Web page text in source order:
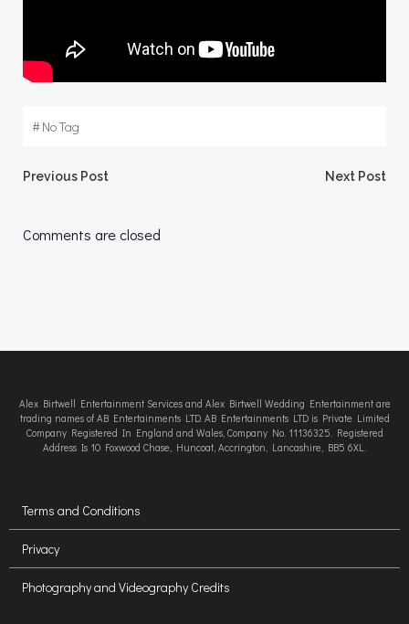
#No Tag
Post
navigation
Previous Post Next Post
Comments are closed
Alex Birtwell Entertainment Services and Alex Birtwell Wedding Entertainment are
trading names of AB Entertainments LTD. AB Entertainments LTD is Private Limited
Company Registered In England and Wales, Company No. 11136325. Registered
Address Is 10 Foxwood Chase, Huncoat, Accrington, Lancashire, BB5 6XL.
Terms and Conditions
Privacy
Photography and Videography Credits